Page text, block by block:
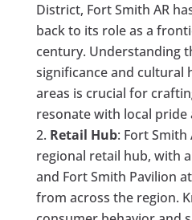
District, Fort Smith AR
back to its role as a
century. Understanding
significance and cultural
areas is crucial for
resonate with local pride
Retail Hub: Fort Smith
regional retail hub, with
and Fort Smith Pavilion
from across the region.